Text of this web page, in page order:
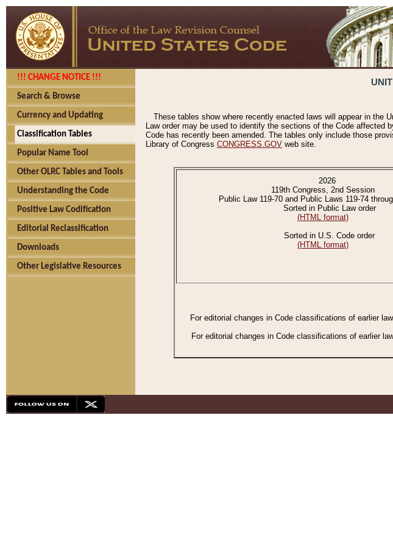
!!! CHANGE NOTICE !!!
Search & Browse
Currency and Updating
Classification Tables
Popular Name Tool
Other OLRC Tables and Tools
Understanding the Code
Positive Law Codification
Editorial Reclassification
Downloads
Other Legislative Resources
These tables show where recently enacted laws will appear in the
Law order may be used to identify the sections of the Code affected
Code has recently been amended. The tables only include those
Library of Congress CONGRESS.GOV web site.
2026
119th Congress, 2nd Session
Public Law 119-70 and Public Laws 119-74
Sorted in Public Law order
(HTML format)
Sorted in U.S. Code order
(HTML format)
For editorial changes in Code classifications of earlier
For editorial changes in Code classifications of earlier